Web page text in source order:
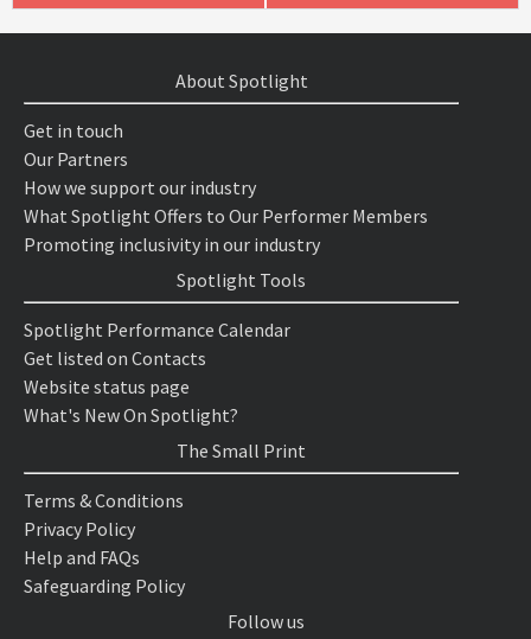
About Spotlight
Get in touch
Our Partners
How we support our industry
What Spotlight Offers to Our Performer Members
Promoting inclusivity in our industry
Spotlight Tools
Spotlight Performance Calendar
Get listed on Contacts
Website status page
What's New On Spotlight?
The Small Print
Terms & Conditions
Privacy Policy
Help and FAQs
Safeguarding Policy
Follow us